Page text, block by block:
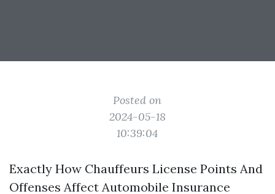
Posted on
2024-05-18
10:39:04
Exactly How Chauffeurs License Points And
Offenses Affect Automobile Insurance